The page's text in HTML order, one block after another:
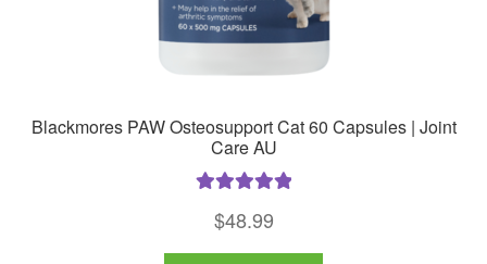
Blackmores PAW Osteosupport Cat 60 Capsules | Joint
Care AU
out of 5
$48.99